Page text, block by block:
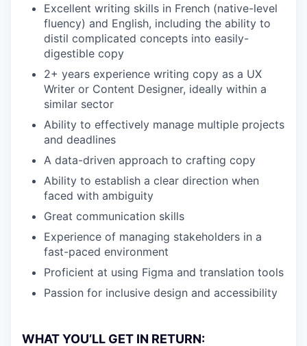
Excellent writing skills in French (native-level
fluency) and English, including the ability to
distil complicated concepts into easily-
digestible copy
2+ years experience writing copy as a UX
Writer or Content Designer, ideally within a
similar sector
Ability to effectively manage multiple projects
and deadlines
A data-driven approach to crafting copy
Ability to establish a clear direction when
faced with ambiguity
Great communication skills
Experience of managing stakeholders in a
fast-paced environment
Proficient at using Figma and translation tools
Passion for inclusive design and accessibility
WHAT YOU’LL GET IN RETURN: